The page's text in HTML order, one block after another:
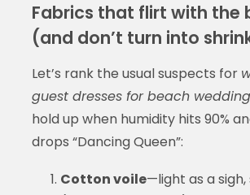
Fabrics that flirt with the
(and don’t turn into
Let’s rank the usual suspects for
guest dresses for beach wedding
hold up when humidity hits 90%
drops “Dancing Queen”:
Cotton voile—light as a